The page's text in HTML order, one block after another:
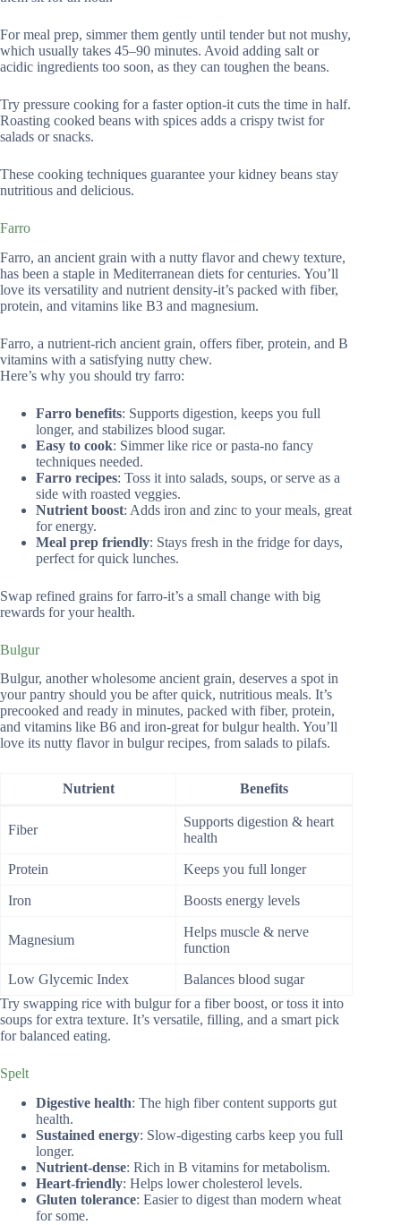
For meal prep, simmer them gently until tender but not mushy,
which usually takes 45–90 minutes. Avoid adding salt or
acidic ingredients too soon, as they can toughen the beans.
Try pressure cooking for a faster option-it cuts the time in half.
Roasting cooked beans with spices adds a crispy twist for
salads or snacks.
These cooking techniques guarantee your kidney beans stay
nutritious and delicious.
Farro
Farro, an ancient grain with a nutty flavor and chewy texture,
has been a staple in Mediterranean diets for centuries. You’ll
love its versatility and nutrient density-it’s packed with fiber,
protein, and vitamins like B3 and magnesium.
Farro, a nutrient-rich ancient grain, offers fiber, protein, and B
vitamins with a satisfying nutty chew.
Here’s why you should try farro:
Farro benefits: Supports digestion, keeps you full
longer, and stabilizes blood sugar.
Easy to cook: Simmer like rice or pasta-no fancy
techniques needed.
Farro recipes: Toss it into salads, soups, or serve as a
side with roasted veggies.
Nutrient boost: Adds iron and zinc to your meals, great
for energy.
Meal prep friendly: Stays fresh in the fridge for days,
perfect for quick lunches.
Swap refined grains for farro-it’s a small change with big
rewards for your health.
Bulgur
Bulgur, another wholesome ancient grain, deserves a spot in
your pantry should you be after quick, nutritious meals. It’s
precooked and ready in minutes, packed with fiber, protein,
and vitamins like B6 and iron-great for bulgur health. You’ll
love its nutty flavor in bulgur recipes, from salads to pilafs.
Nutrient Benefits
Fiber
Supports digestion & heart
health
Protein Keeps you full longer
Iron Boosts energy levels
Magnesium
Helps muscle & nerve
function
Low Glycemic Index
Balances blood sugar
Try swapping rice with bulgur for a fiber boost, or toss it into
soups for extra texture. It’s versatile, filling, and a smart pick
for balanced eating.
Spelt
Digestive health: The high fiber content supports gut
health.
Sustained energy: Slow-digesting carbs keep you full
longer.
Nutrient-dense: Rich in B vitamins for metabolism.
Heart-friendly: Helps lower cholesterol levels.
Gluten tolerance: Easier to digest than modern wheat
for some.